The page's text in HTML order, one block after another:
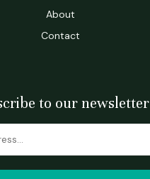
About
Contact
to our newsletter